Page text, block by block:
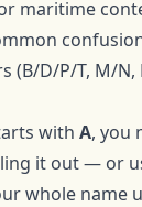
maritime
(B/D/P/T, M/N,
with A, you
it out — or
whole name